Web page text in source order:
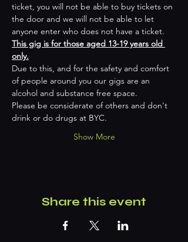
ticket, you will not be able to buy tickets on
the door and we will not be able to let
anyone enter who does not have a ticket.
This gig is for those aged 13-19 years old
only.
Due to this, and for the safety and comfort
of people around you our gigs are an
alcohol and substance free space.
Please be considerate of others and don't
drink or do drugs at BYC.
Show More
Share this event